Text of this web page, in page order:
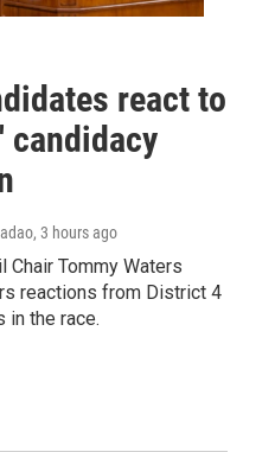
react to
candidacy
, 3 hours ago
Chair Tommy Waters
reactions from District 4
in the race.